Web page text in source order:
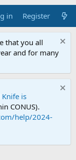
in Register
that you all
and for many
is
CONUS).
help/2024-